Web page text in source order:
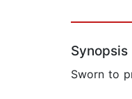
Synopsis
Sworn to